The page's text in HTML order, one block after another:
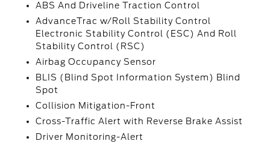
ABS And Driveline Traction Control
AdvanceTrac w/Roll Stability Control
Electronic Stability Control (ESC) And Roll
Stability Control (RSC)
Airbag Occupancy Sensor
BLIS (Blind Spot Information System) Blind
Spot
Collision Mitigation-Front
Cross-Traffic Alert with Reverse Brake Assist
Driver Monitoring-Alert